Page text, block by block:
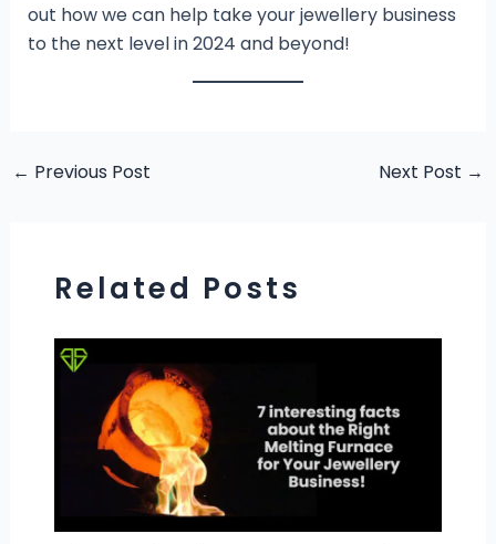
out how we can help take your jewellery business
to the next level in 2024 and beyond!
← Previous Post Next Post →
Related Posts